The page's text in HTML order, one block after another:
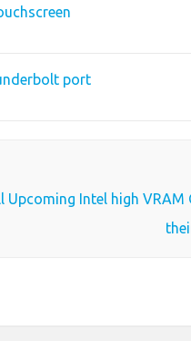
port
Upcoming Intel high VRAM